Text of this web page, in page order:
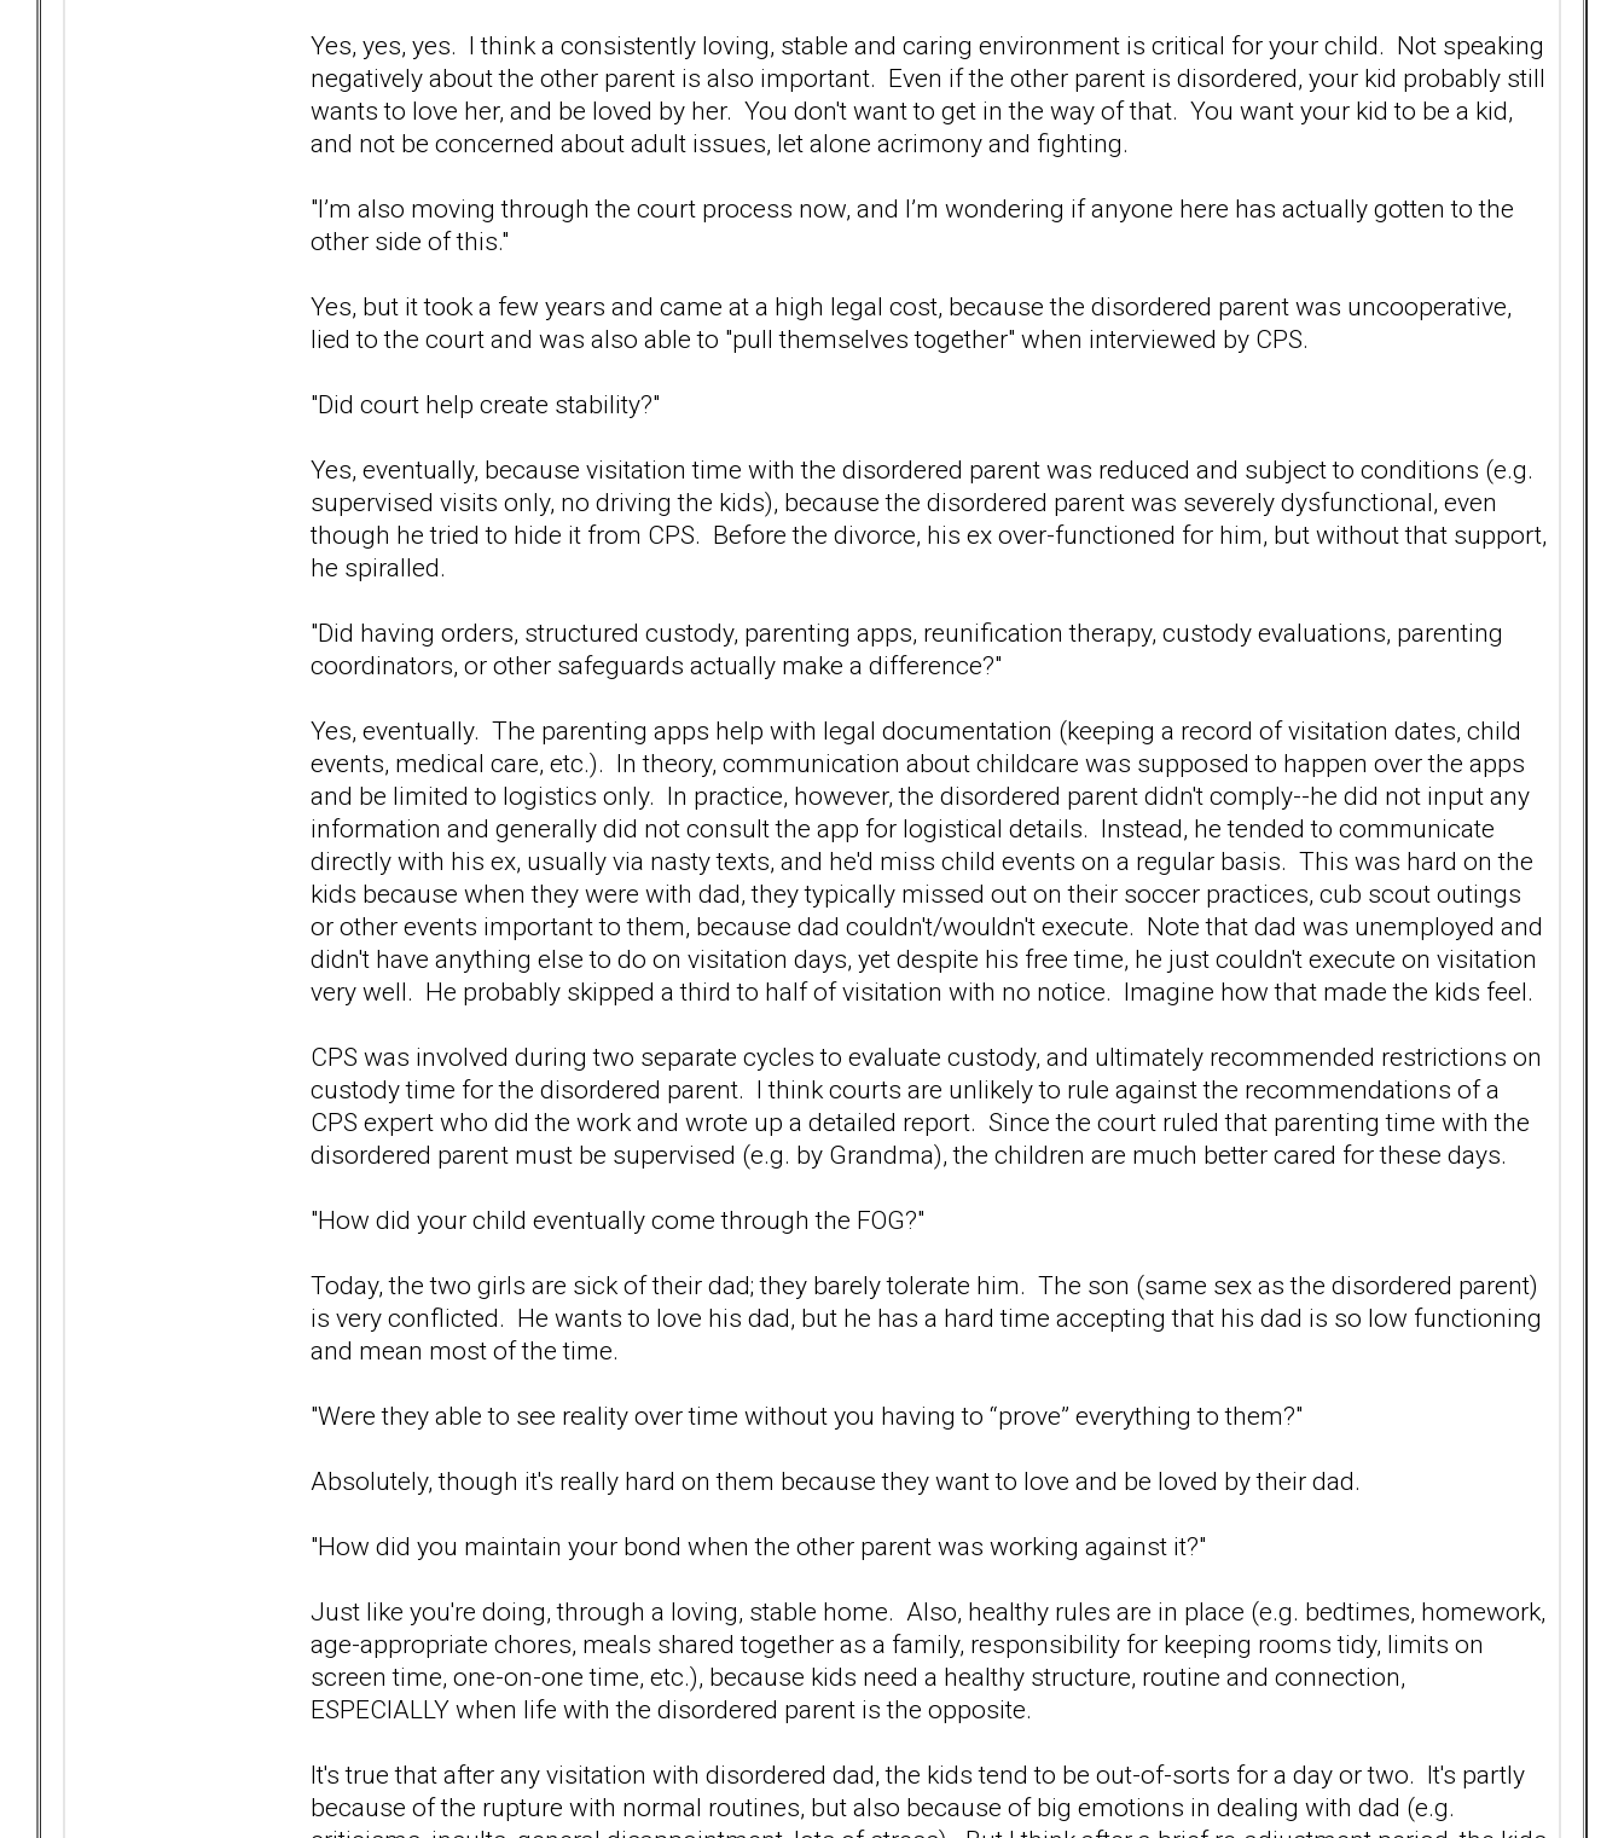
Yes, yes, yes. I think a consistently loving, stable and caring environment is critical for your child. Not speaking
negatively about the other parent is also important. Even if the other parent is disordered, your kid probably still
wants to love her, and be loved by her. You don't want to get in the way of that. You want your kid to be a kid,
and not be concerned about adult issues, let alone acrimony and fighting.
"I’m also moving through the court process now, and I’m wondering if anyone here has actually gotten to the
other side of this."
Yes, but it took a few years and came at a high legal cost, because the disordered parent was uncooperative,
lied to the court and was also able to "pull themselves together" when interviewed by CPS.
"Did court help create stability?"
Yes, eventually, because visitation time with the disordered parent was reduced and subject to conditions (e.g.
supervised visits only, no driving the kids), because the disordered parent was severely dysfunctional, even
though he tried to hide it from CPS. Before the divorce, his ex over-functioned for him, but without that support,
he spiralled.
"Did having orders, structured custody, parenting apps, reunification therapy, custody evaluations, parenting
coordinators, or other safeguards actually make a difference?"
Yes, eventually. The parenting apps help with legal documentation (keeping a record of visitation dates, child
events, medical care, etc.). In theory, communication about childcare was supposed to happen over the apps
and be limited to logistics only. In practice, however, the disordered parent didn't comply--he did not input any
information and generally did not consult the app for logistical details. Instead, he tended to communicate
directly with his ex, usually via nasty texts, and he'd miss child events on a regular basis. This was hard on the
kids because when they were with dad, they typically missed out on their soccer practices, cub scout outings
or other events important to them, because dad couldn't/wouldn't execute. Note that dad was unemployed and
didn't have anything else to do on visitation days, yet despite his free time, he just couldn't execute on visitation
very well. He probably skipped a third to half of visitation with no notice. Imagine how that made the kids feel.
CPS was involved during two separate cycles to evaluate custody, and ultimately recommended restrictions on
custody time for the disordered parent. I think courts are unlikely to rule against the recommendations of a
CPS expert who did the work and wrote up a detailed report. Since the court ruled that parenting time with the
disordered parent must be supervised (e.g. by Grandma), the children are much better cared for these days.
"How did your child eventually come through the FOG?"
Today, the two girls are sick of their dad; they barely tolerate him. The son (same sex as the disordered parent)
is very conflicted. He wants to love his dad, but he has a hard time accepting that his dad is so low functioning
and mean most of the time.
"Were they able to see reality over time without you having to “prove” everything to them?"
Absolutely, though it's really hard on them because they want to love and be loved by their dad.
"How did you maintain your bond when the other parent was working against it?"
Just like you're doing, through a loving, stable home. Also, healthy rules are in place (e.g. bedtimes, homework,
age-appropriate chores, meals shared together as a family, responsibility for keeping rooms tidy, limits on
screen time, one-on-one time, etc.), because kids need a healthy structure, routine and connection,
ESPECIALLY when life with the disordered parent is the opposite.
It's true that after any visitation with disordered dad, the kids tend to be out-of-sorts for a day or two. It's partly
because of the rupture with normal routines, but also because of big emotions in dealing with dad (e.g.